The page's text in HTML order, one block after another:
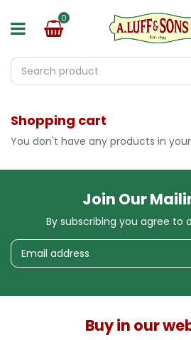
Shopping cart
You don't have any products in
Join Our
By subscribing you agree to
Buy in our